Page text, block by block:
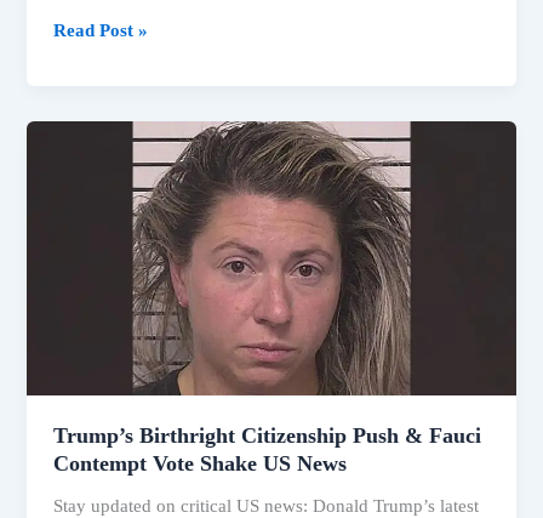
Read Post »
Trump’s Birthright Citizenship Push & Fauci
Contempt Vote Shake US News
Stay updated on critical US news: Donald Trump’s latest
Birthright
Citizenship
US
News